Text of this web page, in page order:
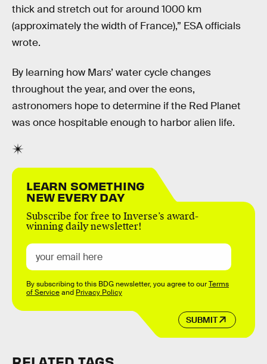
thick and stretch out for around 1000 km
(approximately the width of France),” ESA officials
wrote.
By learning how Mars’ water cycle changes
throughout the year, and over the eons,
astronomers hope to determine if the Red Planet
was once hospitable enough to harbor alien life.
LEARN SOMETHING
NEW EVERY DAY
Subscribe for free to Inverse’s award-
winning daily newsletter!
SUBMIT
By subscribing to this BDG newsletter, you agree to ourTerms
of Serviceand Privacy Policy